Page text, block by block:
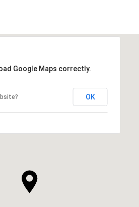
Google Maps correctly.
OK